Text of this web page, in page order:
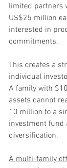
limited partners
US$25 million
interested in
commitments.
This creates a
individual
A family with
assets cannot
10 million to a
investment fund
diversification.
A multi-family